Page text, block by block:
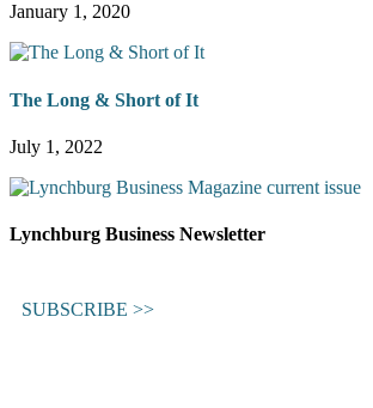
January 1, 2020
The Long & Short of It
July 1, 2022
Lynchburg Business Newsletter
SUBSCRIBE >>